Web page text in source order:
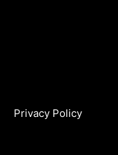
Privacy Policy